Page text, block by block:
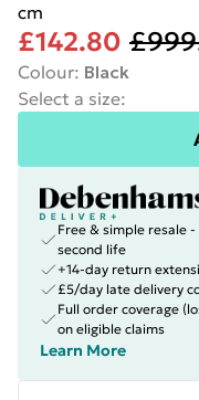
cm
£142.80
Colour: Black
Select a size:
Free & simple resale
second life
+14-day return
£5/day late delivery
Full order coverage
on eligible claims
Learn More